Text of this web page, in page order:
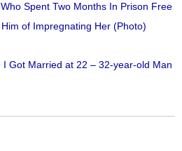
Spent Two Months In Prison Free
of Impregnating Her (Photo)
I Got Married at 22 – 32-year-old Man